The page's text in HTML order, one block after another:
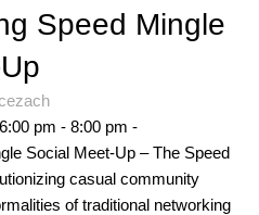
Speed Mingle
pm - 8:00 pm -
Social Meet-Up – The Speed
casual community
of traditional networking